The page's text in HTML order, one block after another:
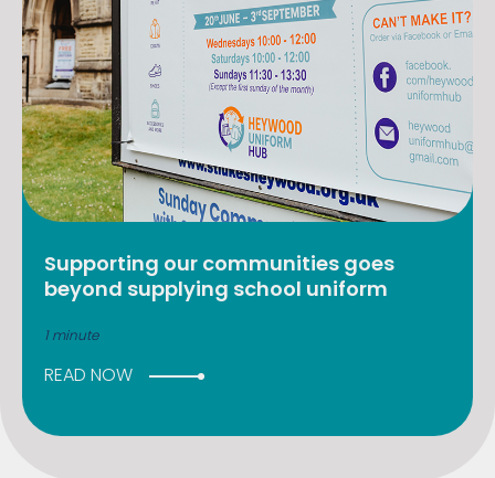
Supporting our communities goes
beyond supplying school uniform
1 minute
READ NOW